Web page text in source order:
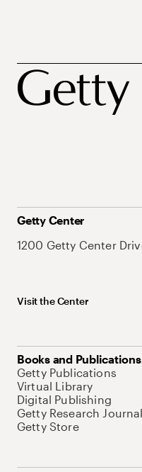
Getty Center
1200 Getty Center
Visit the Center
Books and Publications
Getty Publications
Virtual Library
Digital Publishing
Getty Research Journal
Getty Store